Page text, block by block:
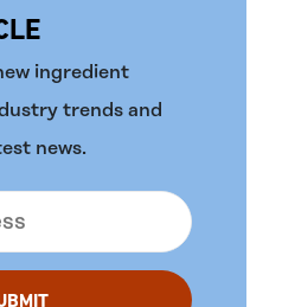
ingredient
trends and
news.